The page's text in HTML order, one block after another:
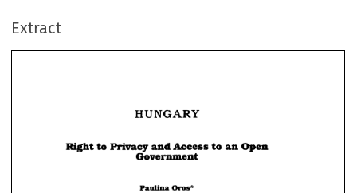
Extract
Right to Privacy and Access to an
Paulina
Privacy and Access